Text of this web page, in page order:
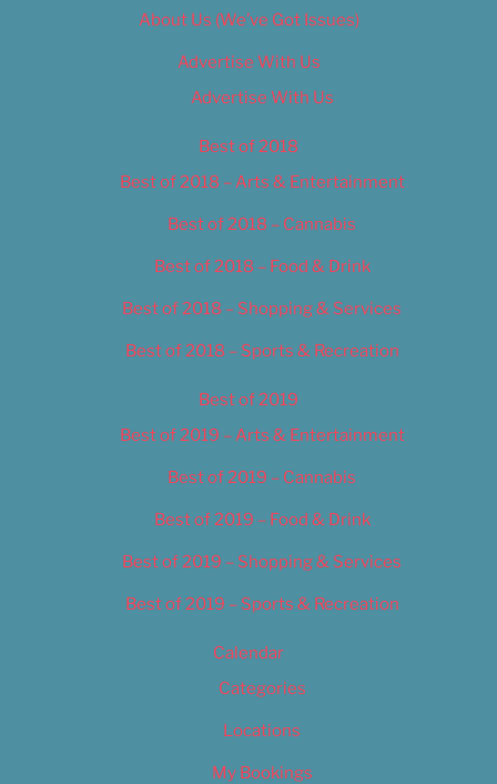
About Us (We’ve Got Issues)
Advertise With Us
Advertise With Us
Best of 2018
Best of 2018 – Arts & Entertainment
Best of 2018 – Cannabis
Best of 2018 – Food & Drink
Best of 2018 – Shopping & Services
Best of 2018 – Sports & Recreation
Best of 2019
Best of 2019 – Arts & Entertainment
Best of 2019 – Cannabis
Best of 2019 – Food & Drink
Best of 2019 – Shopping & Services
Best of 2019 – Sports & Recreation
Calendar
Categories
Locations
My Bookings